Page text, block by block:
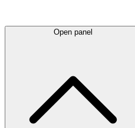
Open panel